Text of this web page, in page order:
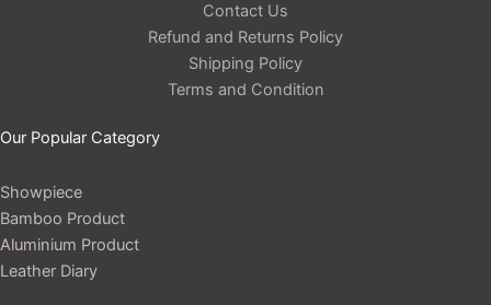
Contact Us
Refund and Returns Policy
Shipping Policy
Terms and Condition
Our Popular Category
Showpiece
Bamboo Product
Aluminium Product
Leather Diary